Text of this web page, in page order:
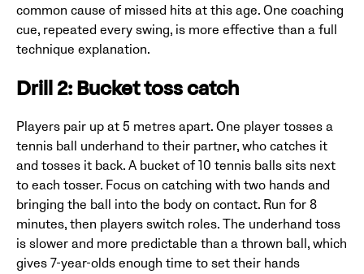
common cause of missed hits at this age. One coaching
cue, repeated every swing, is more effective than a full
technique explanation.
Drill 2: Bucket toss catch
Players pair up at 5 metres apart. One player tosses a
tennis ball underhand to their partner, who catches it
and tosses it back. A bucket of 10 tennis balls sits next
to each tosser. Focus on catching with two hands and
bringing the ball into the body on contact. Run for 8
minutes, then players switch roles. The underhand toss
is slower and more predictable than a thrown ball, which
gives 7-year-olds enough time to set their hands